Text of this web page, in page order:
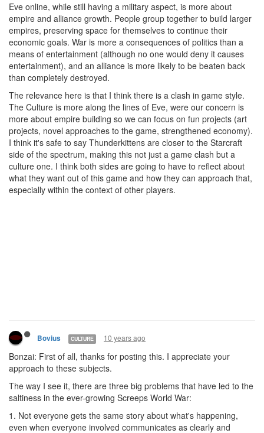
Eve online, while still having a military aspect, is more about
empire and alliance growth. People group together to build larger
empires, preserving space for themselves to continue their
economic goals. War is more a consequences of politics than a
means of entertainment (although no one would deny it causes
entertainment), and an alliance is more likely to be beaten back
than completely destroyed.
The relevance here is that I think there is a clash in game style.
The Culture is more along the lines of Eve, were our concern is
more about empire building so we can focus on fun projects (art
projects, novel approaches to the game, strengthened economy).
I think it's safe to say Thunderkittens are closer to the Starcraft
side of the spectrum, making this not just a game clash but a
culture one. I think both sides are going to have to reflect about
what they want out of this game and how they can approach that,
especially within the context of other players.
Bovius CULTURE 10 years ago
Bonzai: First of all, thanks for posting this. I appreciate your
approach to these subjects.
The way I see it, there are three big problems that have led to the
saltiness in the ever-growing Screeps World War:
1. Not everyone gets the same story about what's happening,
even when everyone involved communicates as clearly and